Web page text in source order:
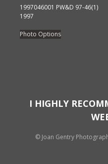
1997046001 PW&D 97-46(1)
1997
Photo OptionsThis
product
options
chosen
I HIGHLY
© Joan Gentry